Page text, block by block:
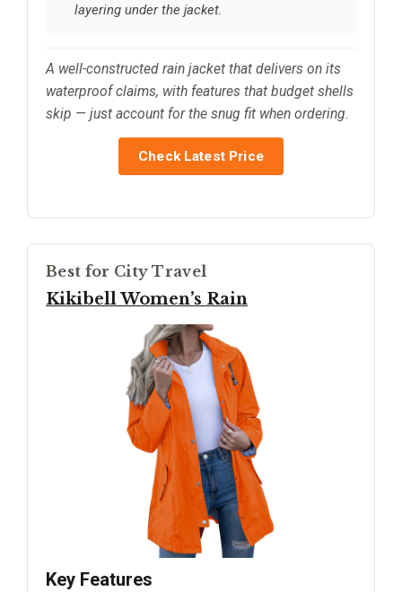
layering under the jacket.
A well-constructed rain jacket that delivers on its
waterproof claims, with features that budget shells
skip — just account for the snug fit when ordering.
Check Latest Price
Best for City Travel
Kikibell Women’s Rain
Key Features